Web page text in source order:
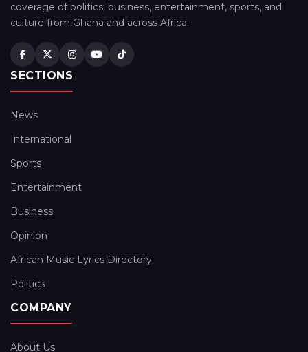
coverage of politics, business, entertainment, sports, and
culture from Ghana and across Africa.
SECTIONS
News
International
Sports
Entertainment
Business
Opinion
African Music Lyrics Directory
Politics
COMPANY
About Us